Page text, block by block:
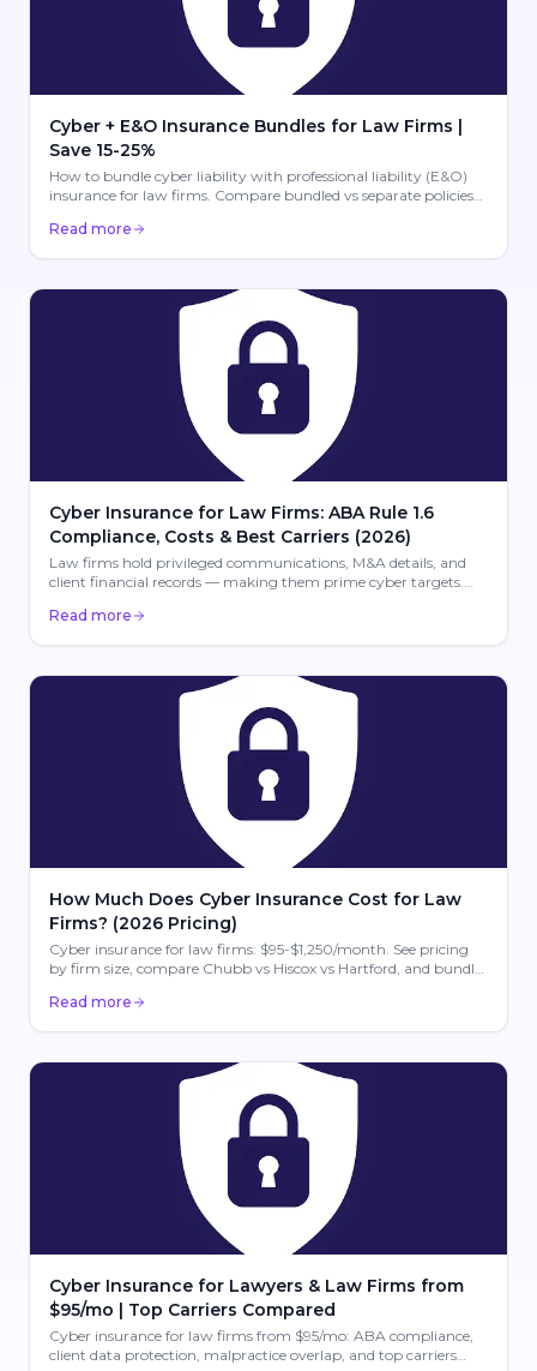
Cyber + E&O Insurance Bundles for Law Firms |
Save 15-25%
How to bundle cyber liability with professional liability (E&O)
insurance for law firms. Compare bundled vs separate policies
Read more
Cyber Insurance for Law Firms: ABA Rule 1.6
Compliance, Costs & Best Carriers (2026)
Law firms hold privileged communications, M&A details, and
client financial records — making them prime cyber targets.
$5,000/yr), and the best carriers for law firm cyber insurance.
Read more
How Much Does Cyber Insurance Cost for Law
Firms? (2026 Pricing)
Cyber insurance for law firms: $95-$1,250/month. See pricing
by firm size, compare Chubb vs Hiscox vs Hartford, and bundle
Read more
Cyber Insurance for Lawyers & Law Firms from
$95/mo | Top Carriers Compared
Cyber insurance for law firms from $95/mo: ABA compliance,
client data protection, malpractice overlap, and top carriers